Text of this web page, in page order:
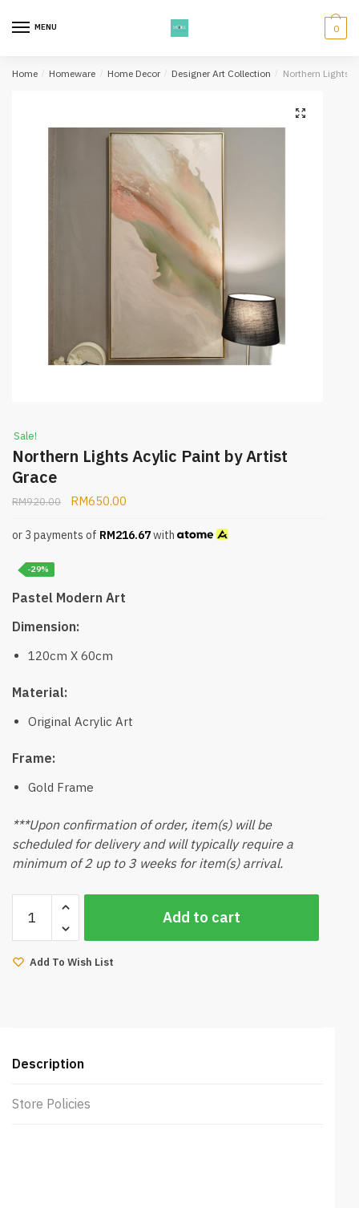
MENU 0
Home / Homeware / Home Decor / Designer Art Collection / Northern Lights
Sale!
Northern Lights Acylic Paint by Artist
Grace
RM920.00 RM650.00
or 3 payments of RM216.67with
-29%
Pastel Modern Art
Dimension:
120cm X 60cm
Material:
Original Acrylic Art
Frame:
Gold Frame
***Upon confirmation of order, item(s) will be
scheduled for delivery and will typically require a
minimum of 2 up to 3 weeks for item(s) arrival.
Lights
Acylic
Paint
Add to cart
Add To Wish List
Description
Store Policies